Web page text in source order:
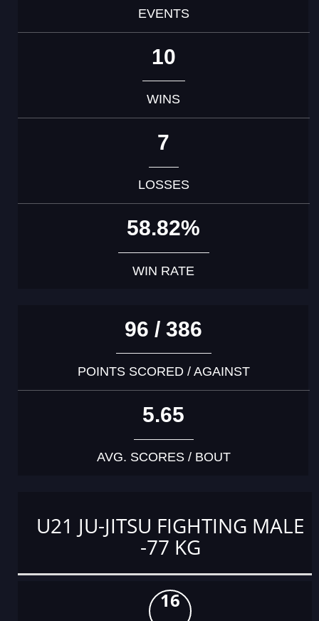
EVENTS
10
WINS
7
LOSSES
58.82%
WIN RATE
96 / 386
POINTS SCORED / AGAINST
5.65
AVG. SCORES / BOUT
U21 JU-JITSU FIGHTING MALE
-77 KG
16